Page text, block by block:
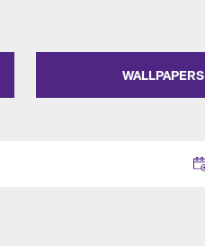
WALLPAPERS